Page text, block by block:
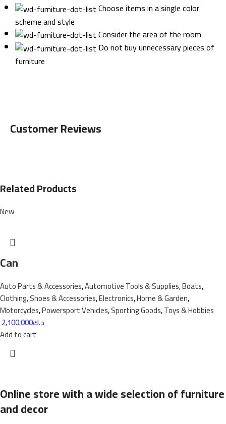
Choose items in a single color
scheme and style
Consider the area of the room
Do not buy unnecessary pieces of
furniture
Customer Reviews
Related Products
New
Can
Auto Parts & Accessories,Automotive Tools & Supplies,Boats,
Clothing, Shoes & Accessories,Electronics,Home & Garden,
Motorcycles,Powersport Vehicles,Sporting Goods,Toys & Hobbies
د.ك2,100.000
Add to cart
Online store with a wide selection of furniture
and decor